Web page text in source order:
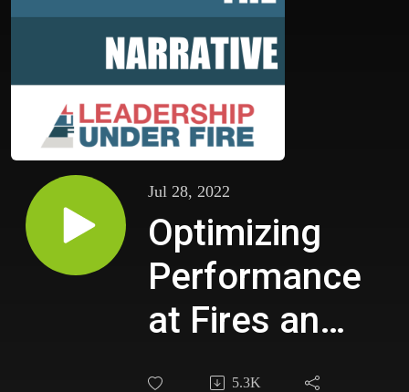
Jul 28, 2022
Optimizing
Performance
at Fires and
Emergencies
5.3K